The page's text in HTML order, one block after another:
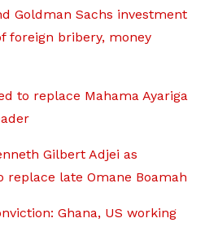
Goldman Sachs investment
foreign bribery, money
to replace Mahama Ayariga
Gilbert Adjei as
replace late Omane Boamah
Ghana, US working